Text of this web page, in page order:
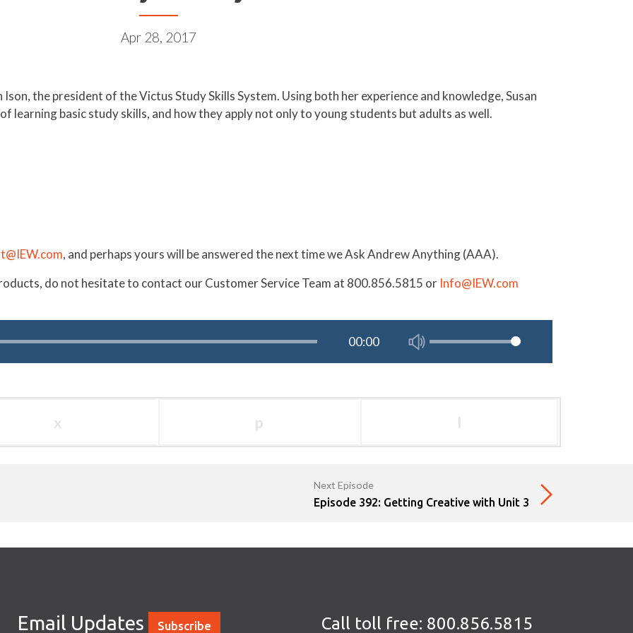
Apr 28, 2017
the president of the Victus Study Skills System. Using both her experience and knowledge, Susan
learning basic study skills, and how they apply not only to young students but adults as well.
, and perhaps yours will be answered the next time we Ask Andrew Anything (AAA).
do not hesitate to contact our Customer Service Team at 800.856.5815 or Info@IEW.com
x p l
Next Episode
Episode 392: Getting Creative with Unit 3
Email Updates Subscribe Call toll free: 800.856.5815